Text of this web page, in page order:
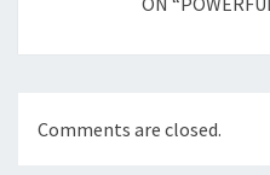
Comments are closed.